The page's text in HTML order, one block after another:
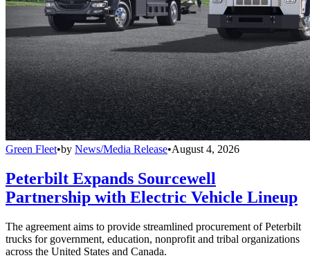
Green Fleet•by News/Media Release•August 4, 2026
Peterbilt Expands Sourcewell
Partnership with Electric Vehicle Lineup
The agreement aims to provide streamlined procurement of Peterbilt
trucks for government, education, nonprofit and tribal organizations
across the United States and Canada.